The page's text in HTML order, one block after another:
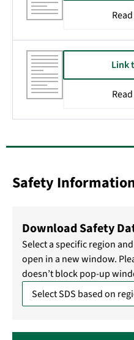
Link
Safety
Download Safety
Select a specific region
open in a new window.
doesn’t block pop-up